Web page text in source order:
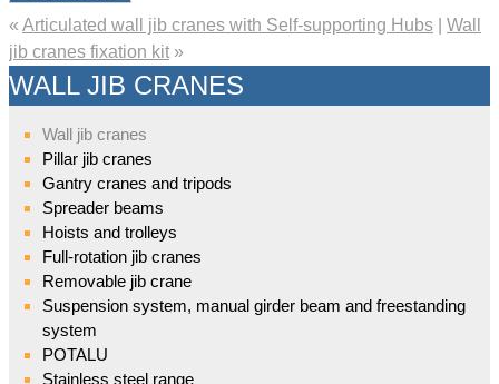
« Articulated wall jib cranes with Self-supporting Hubs
Wall
jib cranes fixation kit »
WALL JIB CRANES
Wall jib cranes
Pillar jib cranes
Gantry cranes and tripods
Spreader beams
Hoists and trolleys
Full-rotation jib cranes
Removable jib crane
Suspension system, manual girder beam and freestanding
system
POTALU
Stainless steel range